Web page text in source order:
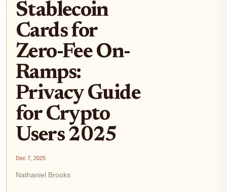
Stablecoin
Cards for
Zero-Fee On-
Ramps:
Privacy Guide
for Crypto
Users 2025
Dec 7, 2025
Nathaniel Brooks